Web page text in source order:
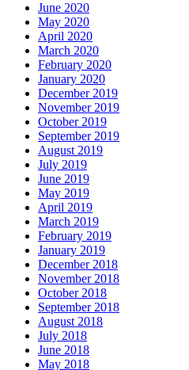
June 2020
May 2020
April 2020
March 2020
February 2020
January 2020
December 2019
November 2019
October 2019
September 2019
August 2019
July 2019
June 2019
May 2019
April 2019
March 2019
February 2019
January 2019
December 2018
November 2018
October 2018
September 2018
August 2018
July 2018
June 2018
May 2018